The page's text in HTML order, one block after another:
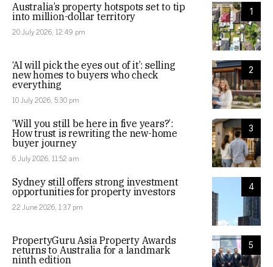
1
Australia’s property hotspots set to tip
into million-dollar territory
20 July 2026, 12:49 pm
2
‘AI will pick the eyes out of it’: selling
new homes to buyers who check
everything
10 July 2026, 5:30 pm
3
‘Will you still be here in five years?’:
How trust is rewriting the new-home
buyer journey
6 July 2026, 11:52 am
4
Sydney still offers strong investment
opportunities for property investors
22 June 2026, 1:37 pm
5
PropertyGuru Asia Property Awards
returns to Australia for a landmark
ninth edition